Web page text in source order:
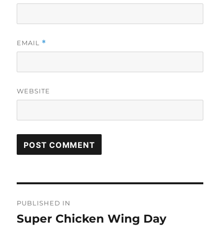
EMAIL *
WEBSITE
navigation
PUBLISHED IN
Super Chicken Wing Day